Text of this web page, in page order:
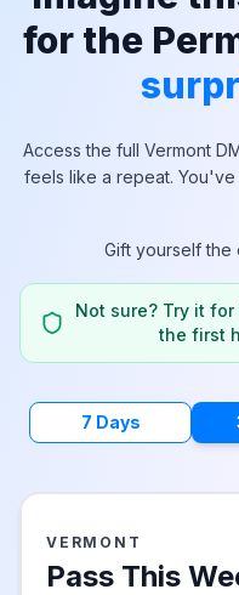
for the
Access the full Vermont
feels like a repeat.
Gift yourself
Not sure? Try it
the first
7 Days
VERMONT
Pass This